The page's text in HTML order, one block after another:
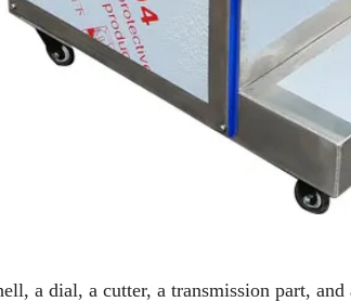
a dial, a cutter, a transmission part, and